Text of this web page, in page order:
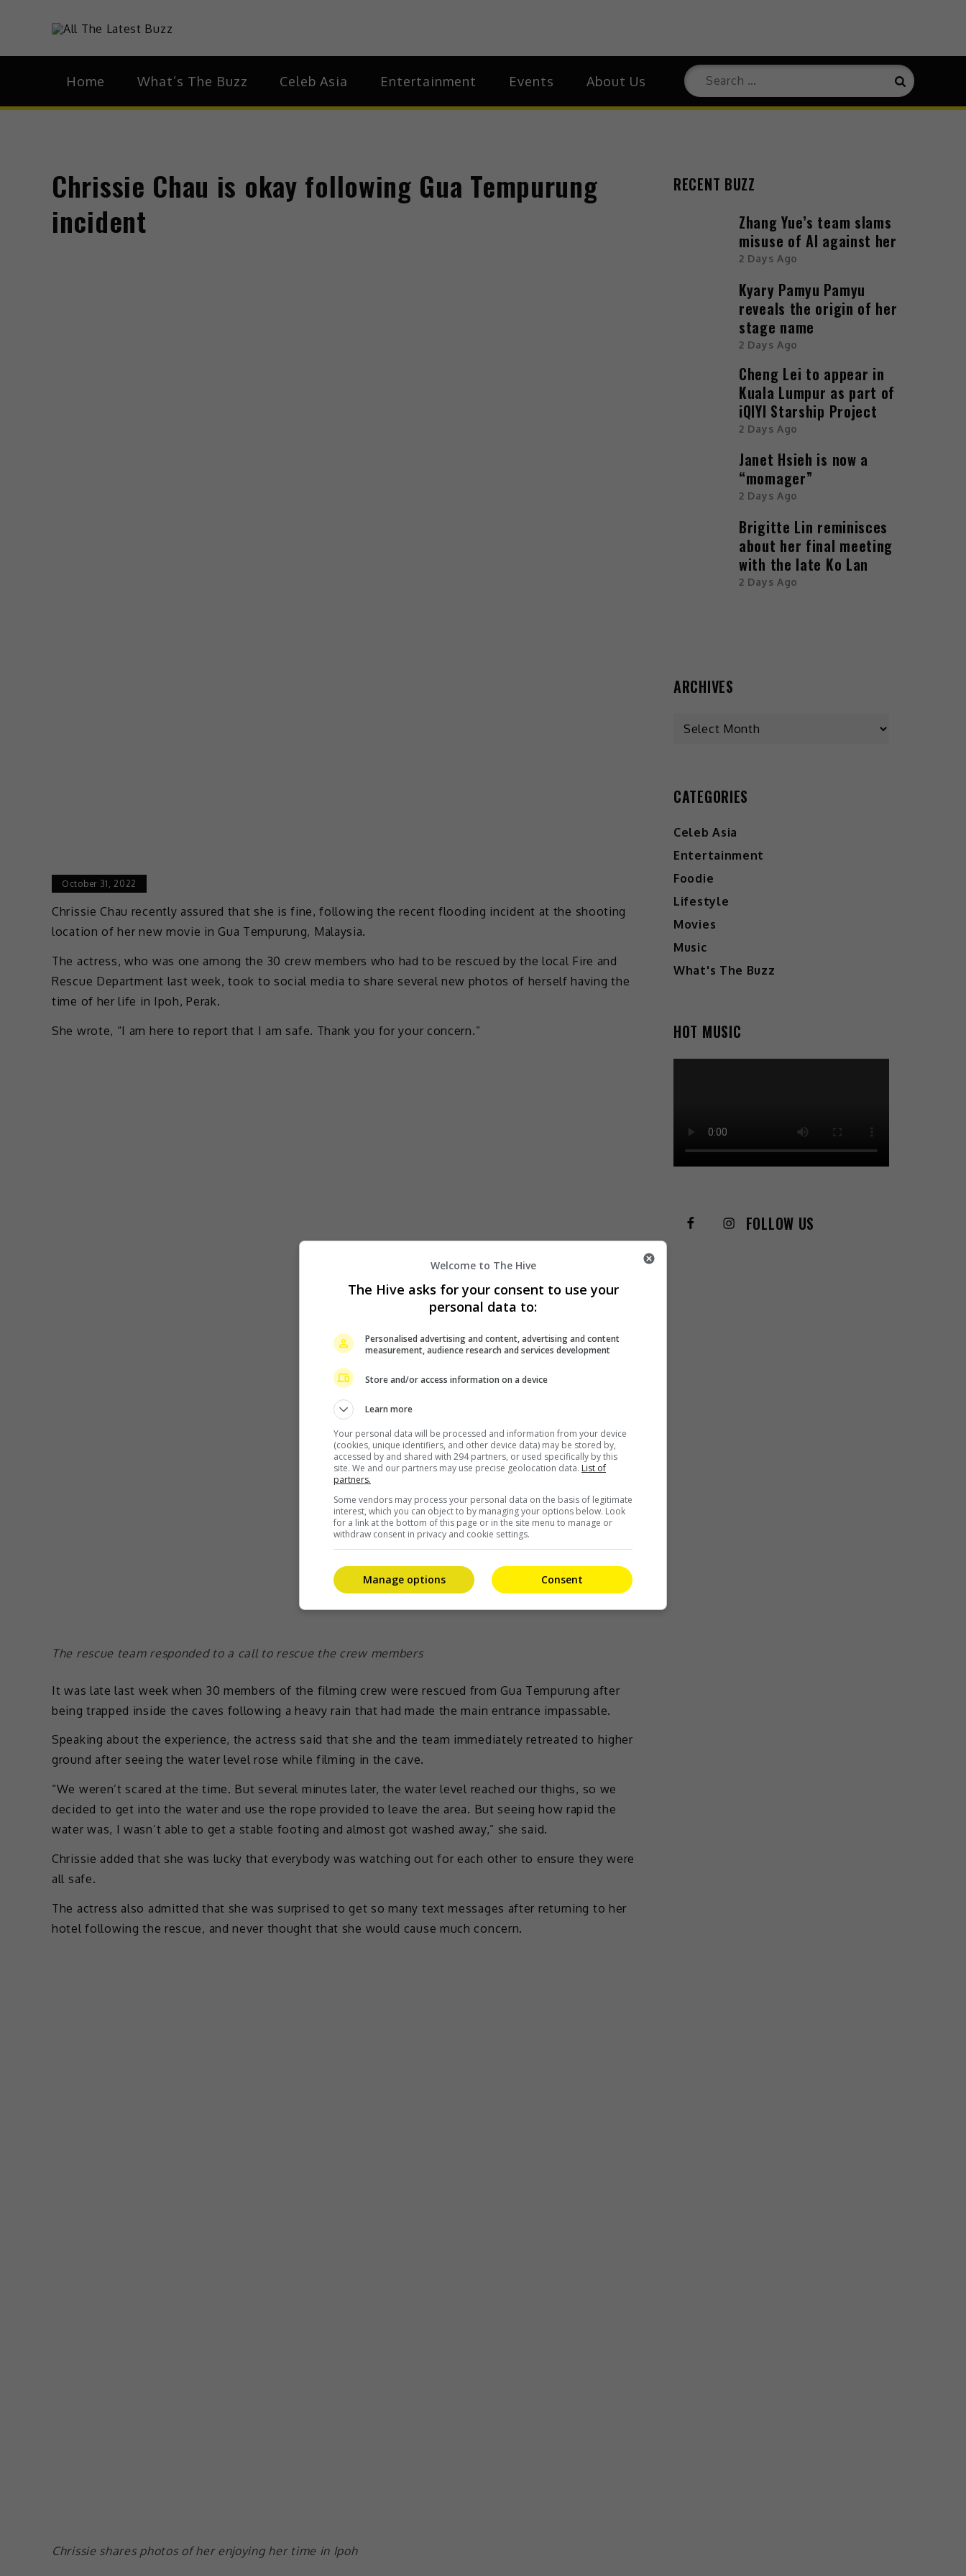
theHive.Asia
Home What’s The Buzz Celeb Asia Entertainment Events About Us
Chrissie Chau is okay following Gua Tempurung
incident
October 31, 2022
Chrissie Chau recently assured that she is fine, following the recent flooding incident at the shooting
location of her new movie in Gua Tempurung, Malaysia.
The actress, who was one among the 30 crew members who had to be rescued by the local Fire and
Rescue Department last week, took to social media to share several new photos of herself having the
time of her life in Ipoh, Perak.
She wrote, “I am here to report that I am safe. Thank you for your concern.”
The rescue team responded to a call to rescue the crew members
It was late last week when 30 members of the filming crew were rescued from Gua Tempurung after
being trapped inside the caves following a heavy rain that had made the main entrance impassable.
Speaking about the experience, the actress said that she and the team immediately retreated to higher
ground after seeing the water level rose while filming in the cave.
“We weren’t scared at the time. But several minutes later, the water level reached our thighs, so we
decided to get into the water and use the rope provided to leave the area. But seeing how rapid the
water was, I wasn’t able to get a stable footing and almost got washed away,” she said.
Chrissie added that she was lucky that everybody was watching out for each other to ensure they were
all safe.
The actress also admitted that she was surprised to get so many text messages after returning to her
hotel following the rescue, and never thought that she would cause much concern.
Chrissie shares photos of her enjoying her time in Ipoh
RECENT BUZZ
Zhang Yue’s team slams
misuse of AI against her
2 Days Ago
Kyary Pamyu Pamyu
reveals the origin of her
stage name
2 Days Ago
Cheng Lei to appear in
Kuala Lumpur as part of
iQIYI Starship Project
2 Days Ago
Janet Hsieh is now a
“momager”
2 Days Ago
Brigitte Lin reminisces
about her final meeting
with the late Ko Lan
2 Days Ago
ARCHIVES
CATEGORIES
Celeb Asia
Entertainment
Foodie
Lifestyle
Movies
Music
What's The Buzz
HOT MUSIC
FOLLOW US
Welcome to The Hive
The Hive asks for your consent to use your
personal data to:
Personalised advertising and content, advertising and content
measurement, audience research and services development
Store and/or access information on a device
Learn more
Your personal data will be processed and information from your device
(cookies, unique identifiers, and other device data) may be stored by,
accessed by and shared with 294 partners, or used specifically by this
site. We and our partners may use precise geolocation data. List of
partners.
Some vendors may process your personal data on the basis of legitimate
interest, which you can object to by managing your options below. Look
for a link at the bottom of this page or in the site menu to manage or
withdraw consent in privacy and cookie settings.
Consent
Manage options